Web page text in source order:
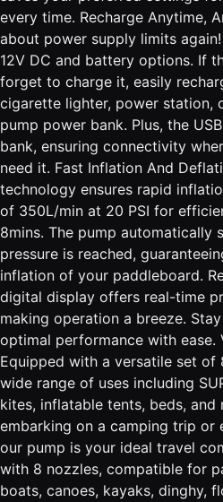
every time. Recharge Anytime,
about power supply limits
12V DC and battery options. If
forget to charge it, easily
cigarette lighter, power station,
pump power bank. Plus, the
bank, ensuring connectivity
need it. Fast Inflation And
technology ensures rapid
of 350L/min at 20 PSI for
8mins. The pump automatically
pressure is reached,
inflation of your paddleboard.
digital display offers real-time
making operation a breeze.
optimal performance with ease.
Equipped with a versatile set of
wide range of uses including
kites, inflatable tents, beds, and
embarking on a camping trip or
our pump is your ideal travel
with 8 nozzles, compatible for
boats, canoes, kayaks, dinghy,